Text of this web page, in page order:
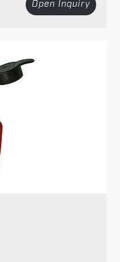
Open Inquiry